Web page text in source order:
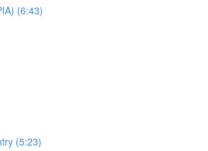
(6:43)
(5:23)